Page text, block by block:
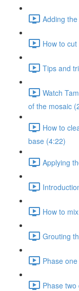
Adding
How to
Tips and
Watch
of the mosaic
How to
base (4:22)
Applying
How to
Grouting
Phase
Phase